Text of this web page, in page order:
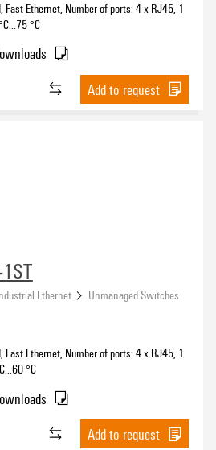
Ethernet, Number of ports: 4 x RJ45, 1
°C
Add to request
Ethernet
Unmanaged Switches
Ethernet, Number of ports: 4 x RJ45, 1
°C
Add to request